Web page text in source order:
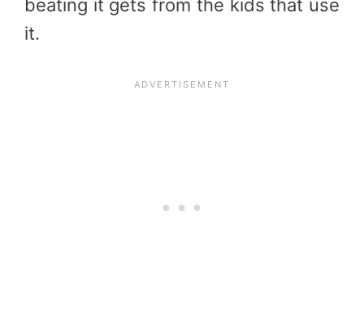
beating it gets from the kids that use
it.